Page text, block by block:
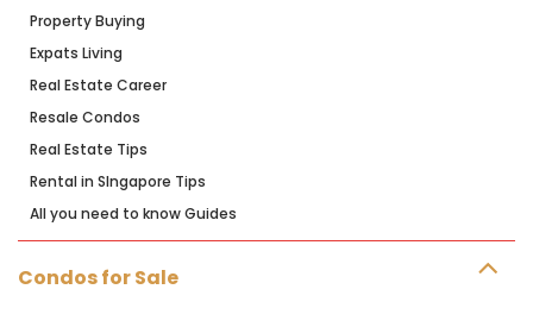
Property Buying
Expats Living
Real Estate Career
Resale Condos
Real Estate Tips
Rental in SIngapore Tips
All you need to know Guides
Condos for Sale